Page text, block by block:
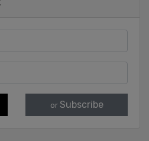
or Subscribe